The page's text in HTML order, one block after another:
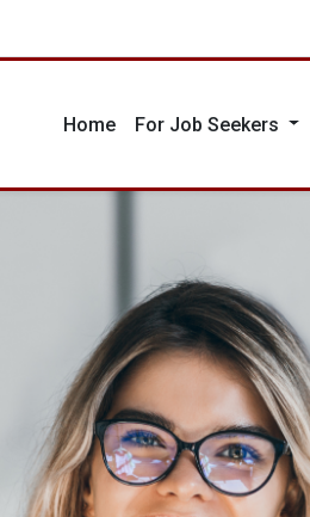
Home For Job Seekers